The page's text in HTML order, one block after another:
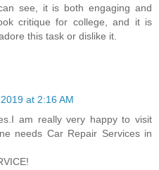
see, it is both engaging and
critique for college, and it is
this task or dislike it.
at 2:16 AM
am really very happy to visit
needs Car Repair Services in